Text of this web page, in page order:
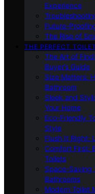
Experience
Future-
The Rise of
THE PERFECT TOILET
The Art of
Buyer’s Guide
Size Matters:
Bathroom
Sleek and
Your Home
Eco-Friendly
Style
Flush It Right:
Comfort First:
Toilets
Space-Saving
Bathrooms
Modern Toilet